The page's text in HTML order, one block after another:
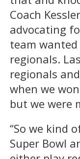
Coach
advocating
team
regionals.
regionals
when we
but we were
“So we kind
Super Bowl